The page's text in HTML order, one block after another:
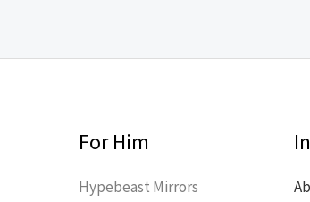
For Him
Hypebeast Mirrors